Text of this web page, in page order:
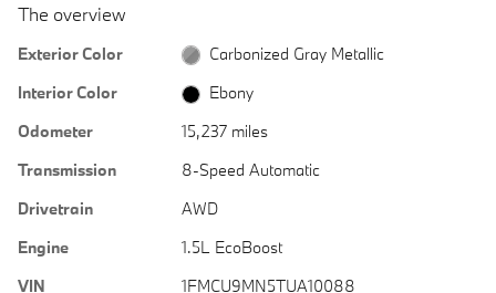
The overview
Exterior Color
Carbonized Gray Metallic
Interior Color
Ebony
Odometer
15,237 miles
Transmission
8-Speed Automatic
Drivetrain
AWD
Engine
1.5L EcoBoost
VIN
1FMCU9MN5TUA10088